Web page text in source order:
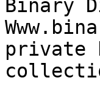
Binary
private